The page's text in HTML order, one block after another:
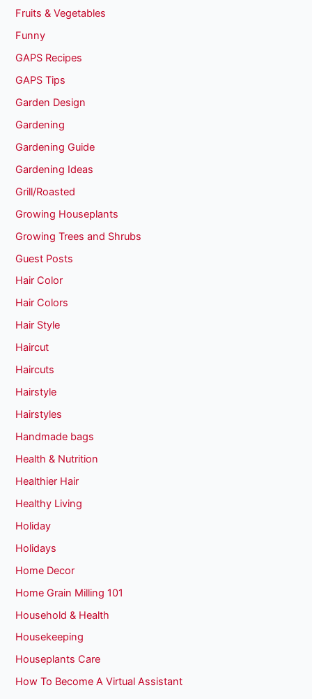
Fruits & Vegetables
Funny
GAPS Recipes
GAPS Tips
Garden Design
Gardening
Gardening Guide
Gardening Ideas
Grill/Roasted
Growing Houseplants
Growing Trees and Shrubs
Guest Posts
Hair Color
Hair Colors
Hair Style
Haircut
Haircuts
Hairstyle
Hairstyles
Handmade bags
Health & Nutrition
Healthier Hair
Healthy Living
Holiday
Holidays
Home Decor
Home Grain Milling 101
Household & Health
Housekeeping
Houseplants Care
How To Become A Virtual Assistant